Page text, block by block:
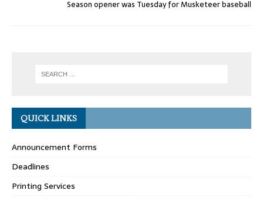
Season opener was Tuesday for Musketeer baseball
QUICK LINKS
Announcement Forms
Deadlines
Printing Services